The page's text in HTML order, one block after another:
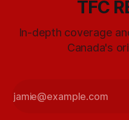
TFC
In-depth coverage
Canada's